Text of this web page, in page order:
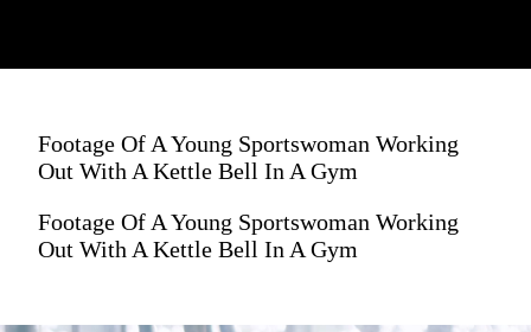
Footage Of A Young Sportswoman Working
Out With A Kettle Bell In A Gym
Footage Of A Young Sportswoman Working
Out With A Kettle Bell In A Gym